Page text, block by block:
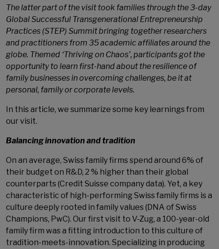
The latter part of the visit took families through the 3-day
Global Successful Transgenerational Entrepreneurship
Practices (STEP) Summit bringing together researchers
and practitioners from 35 academic affiliates around the
globe. Themed ‘Thriving on Chaos’, participants got the
opportunity to learn first-hand about the resilience of
family businesses in overcoming challenges, be it at
personal, family or corporate levels.
In this article, we summarize some key learnings from
our visit.
Balancing innovation and tradition
On an average, Swiss family firms spend around 6% of
their budget on R&D, 2 % higher than their global
counterparts (Credit Suisse company data). Yet, a key
characteristic of high-performing Swiss family firms is a
culture deeply rooted in family values (DNA of Swiss
Champions, PwC). Our first visit to V-Zug, a 100-year-old
family firm was a fitting introduction to this culture of
tradition-meets-innovation. Specializing in producing